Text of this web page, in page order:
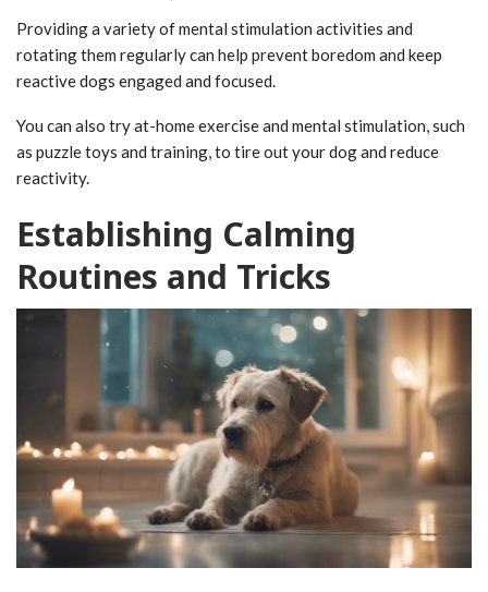
Providing a variety of mental stimulation activities and
rotating them regularly can help prevent boredom and keep
reactive dogs engaged and focused.
You can also try at-home exercise and mental stimulation, such
as puzzle toys and training, to tire out your dog and reduce
reactivity.
Establishing Calming
Routines and Tricks